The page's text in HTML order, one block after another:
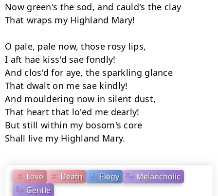
Love Death Elegy
Melancholic
Gentle
Now green's the sod, and cauld's the clay
That wraps my Highland Mary!
O pale, pale now, those rosy lips,
I aft hae kiss'd sae fondly!
And clos'd for aye, the sparkling glance
That dwalt on me sae kindly!
And mouldering now in silent dust,
That heart that lo'ed me dearly!
But still within my bosom's core